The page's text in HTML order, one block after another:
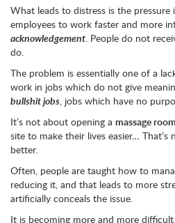
What leads to distress is the pressure
employees to work faster and more
acknowledgement. People do not
do.
The problem is essentially one of a
work in jobs which do not give
bullshit jobs, jobs which have no
It’s not about opening a massage room
site to make their lives easier…
better.
Often, people are taught how to
reducing it, and that leads to more
artificially conceals the issue.
It is becoming more and more